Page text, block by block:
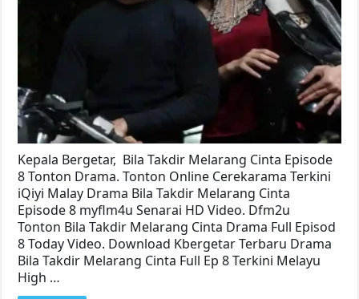
Kepala Bergetar, Bila Takdir Melarang Cinta Episode
8 Tonton Drama. Tonton Online Cerekarama Terkini
iQiyi Malay Drama Bila Takdir Melarang Cinta
Episode 8 myflm4u Senarai HD Video. Dfm2u
Tonton Bila Takdir Melarang Cinta Drama Full Episod
8 Today Video. Download Kbergetar Terbaru Drama
Bila Takdir Melarang Cinta Full Ep 8 Terkini Melayu
High …